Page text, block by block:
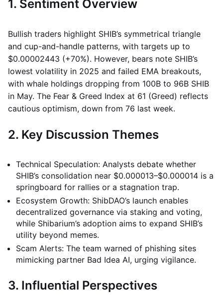
1. Sentiment Overview
Bullish traders highlight SHIB’s symmetrical triangle
and cup-and-handle patterns, with targets up to
$0.00002443 (+70%). However, bears note SHIB’s
lowest volatility in 2025 and failed EMA breakouts,
with whale holdings dropping from 100B to 96B SHIB
in May. The Fear & Greed Index at 61 (Greed) reflects
cautious optimism, down from 76 last week.
2. Key Discussion Themes
Technical Speculation: Analysts debate whether
SHIB’s consolidation near $0.000013–$0.000014 is a
springboard for rallies or a stagnation trap.
Ecosystem Growth: ShibDAO’s launch enables
decentralized governance via staking and voting,
while Shibarium’s adoption aims to expand SHIB’s
utility beyond memes.
Scam Alerts: The team warned of phishing sites
mimicking partner Bad Idea AI, urging vigilance.
3. Influential Perspectives